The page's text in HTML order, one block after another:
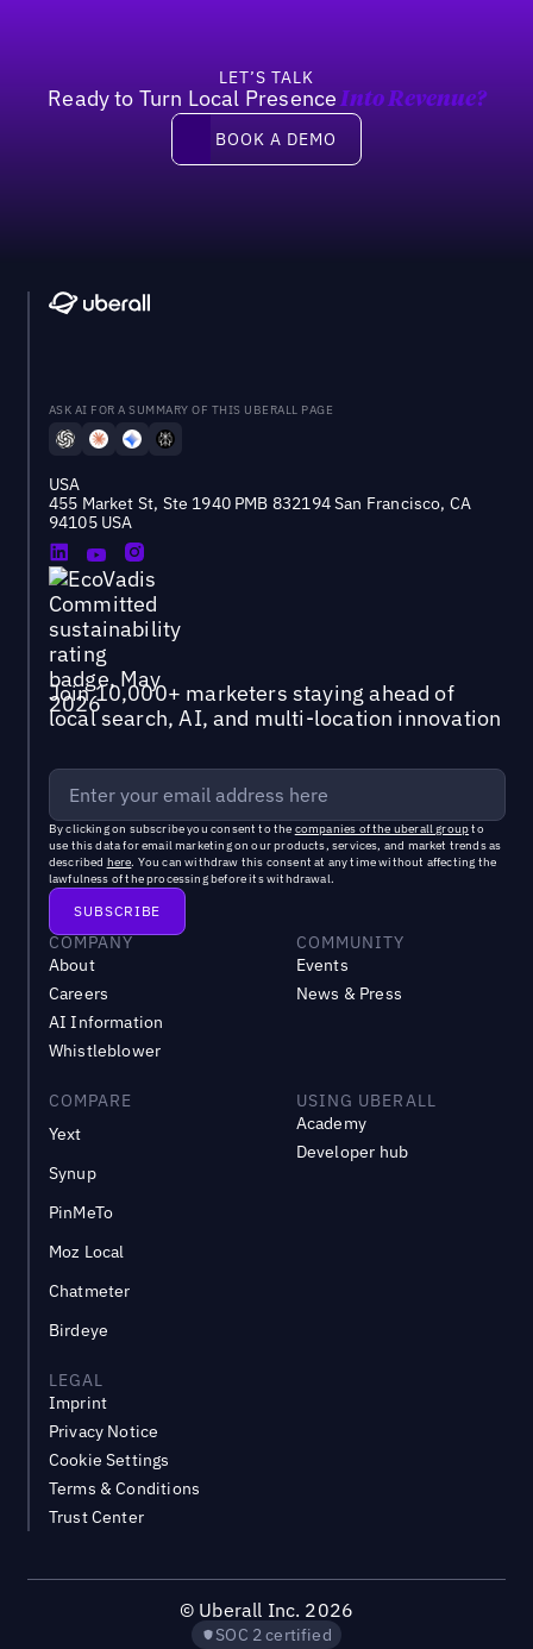
LET’S TALK
Ready to Turn Local Presence Into Revenue?
Book a demo
BOOK A DEMO
ASK AI FOR A SUMMARY OF THIS UBERALL PAGE
USA
455 Market St, Ste 1940 PMB 832194 San Francisco, CA
94105 USA
Join 10,000+ marketers staying ahead of
local search, AI, and multi-location innovation
By clicking on subscribe you consent to the companies of the uberall groupto
use this data for email marketing on our products, services, and market trends as
described here. You can withdraw this consent at any time without affecting the
lawfulness of the processing before its withdrawal.
COMPANY
About
Careers
AI Information
Whistleblower
COMMUNITY
Events
News & Press
COMPARE
Yext
Synup
PinMeTo
Moz Local
Chatmeter
Birdeye
USING UBERALL
Academy
Developer hub
LEGAL
Imprint
Privacy Notice
Cookie Settings
Terms & Conditions
Trust Center
© Uberall Inc. 2026
SOC 2 certified